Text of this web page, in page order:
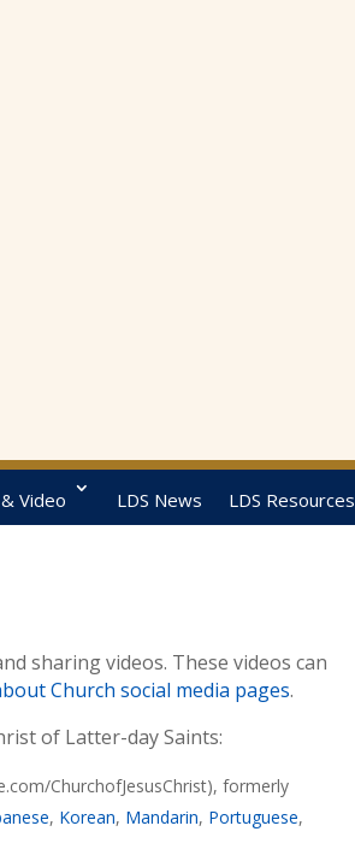
Video LDS News LDS Resources
sharing videos. These videos can
Church social media pages.
of Latter-day Saints:
ChurchofJesusChrist), formerly
, Korean, Mandarin, Portuguese,